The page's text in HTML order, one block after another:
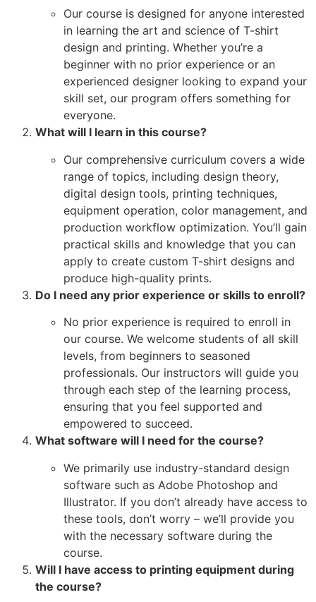
Our course is designed for anyone interested
in learning the art and science of T-shirt
design and printing. Whether you’re a
beginner with no prior experience or an
experienced designer looking to expand your
skill set, our program offers something for
everyone.
What will I learn in this course?
Our comprehensive curriculum covers a wide
range of topics, including design theory,
digital design tools, printing techniques,
equipment operation, color management, and
production workflow optimization. You’ll gain
practical skills and knowledge that you can
apply to create custom T-shirt designs and
produce high-quality prints.
Do I need any prior experience or skills to enroll?
No prior experience is required to enroll in
our course. We welcome students of all skill
levels, from beginners to seasoned
professionals. Our instructors will guide you
through each step of the learning process,
ensuring that you feel supported and
empowered to succeed.
What software will I need for the course?
We primarily use industry-standard design
software such as Adobe Photoshop and
Illustrator. If you don’t already have access to
these tools, don’t worry – we’ll provide you
with the necessary software during the
course.
Will I have access to printing equipment during
the course?